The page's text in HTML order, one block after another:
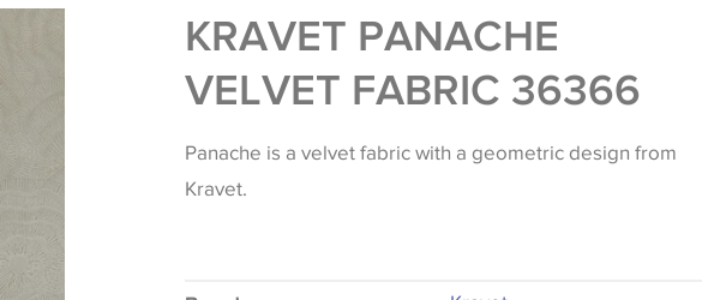
KRAVET PANACHE
VELVET FABRIC 36366
Panache is a velvet fabric with a geometric design from
Kravet.